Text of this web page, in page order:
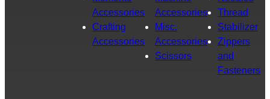
Accessories
Crafting
Accessories
Accessories
Misc.
Accessories
Scissors
Thread
Stabilizer
Zippers
and
Fasteners